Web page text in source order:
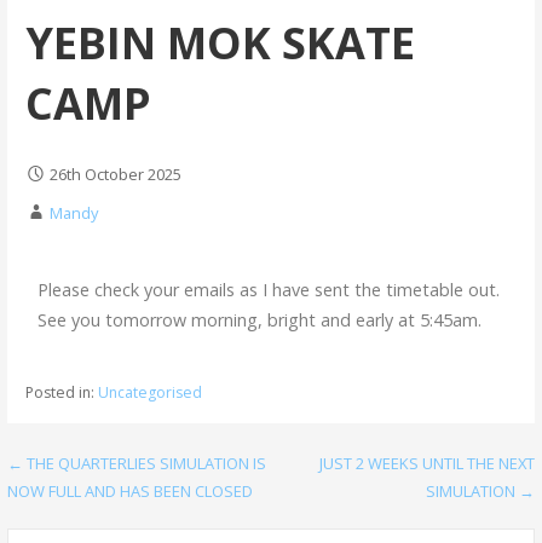
YEBIN MOK SKATE
CAMP
26th October 2025
Mandy
Please check your emails as I have sent the timetable out.
See you tomorrow morning, bright and early at 5:45am.
Posted in: Uncategorised
← THE QUARTERLIES SIMULATION IS
NOW FULL AND HAS BEEN CLOSED
JUST 2 WEEKS UNTIL THE NEXT
SIMULATION →